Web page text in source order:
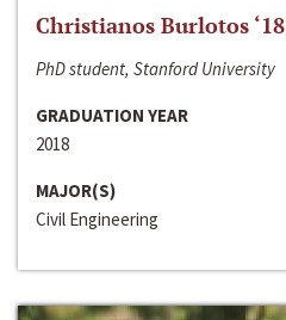
Christianos Burlotos ‘18
PhD student, Stanford University
GRADUATION YEAR
2018
MAJOR(S)
Civil Engineering